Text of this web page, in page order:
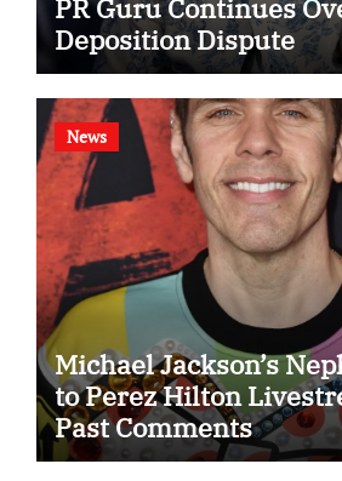
PR Guru Continues
Deposition Dispute
News
Michael Jackson’s
to Perez Hilton
Past Comments